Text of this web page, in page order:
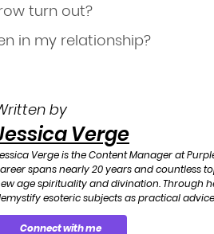
turn out?
in my relationship?
by
Verge
Verge is the Content Manager at
spans nearly 20 years and countless
age spirituality and divination. Through
esoteric subjects as practical
Connect with me